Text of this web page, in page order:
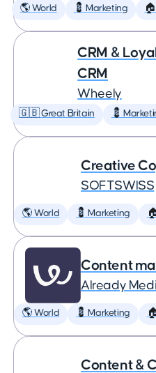
🌎 World 💈 Marketing
CRM &
CRM
Wheely
🇬🇧 Great Britain 💈
Creative
SOFTSWISS
🌎 World 💈 Marketing
Content
Already
🌎 World 💈 Marketing
Content &